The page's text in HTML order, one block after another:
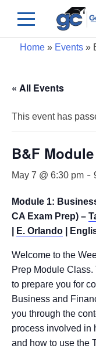
Home» Events»
« All Events
This event has
B&F Module
May 7 @ 6:30 pm -
Module 1:
CA Exam Prep) –
E. Orlando |
Welcome to the
Prep Module
to prepare you for
Business and
you through the
process involved in
and how to use the